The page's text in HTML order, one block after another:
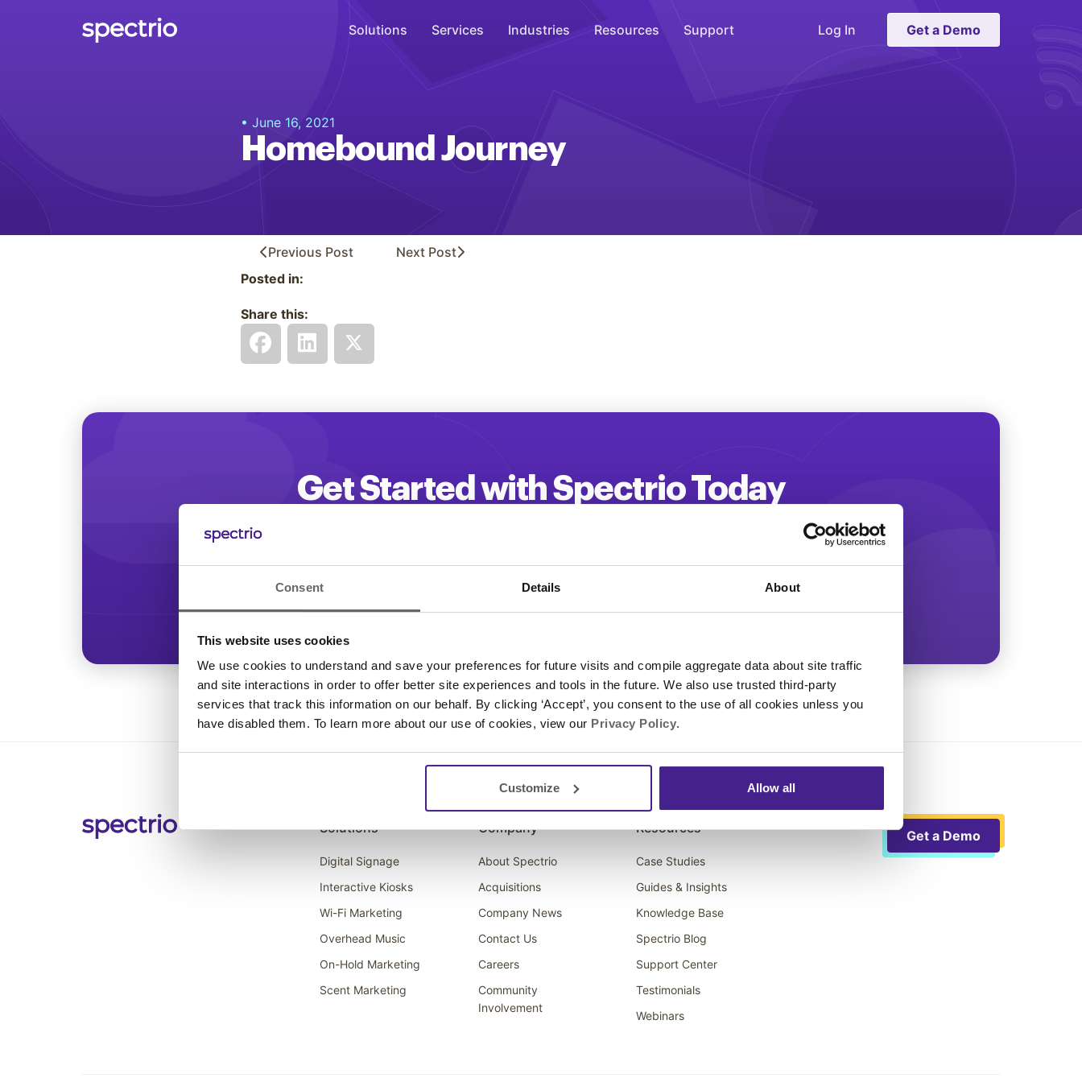
Consent Details About
This website uses cookies
We use cookies to understand and save your preferences for future visits and compile aggregate data about site traffic
and site interactions in order to offer better site experiences and tools in the future. We also use trusted third-party
services that track this information on our behalf. By clicking ‘Accept’, you consent to the use of all cookies unless you
have disabled them. To learn more about our use of cookies, view our Privacy Policy.
Customize Allow all
Solutions
Engage
Interactive Kiosks
Audience Measurement
Measure
Retail Media Network
Optimize
Services Industries Resources Support Log In Get a Demo
• June 16, 2021
Homebound Journey
Previous Post NextPost
Posted in:
Share this:
Get Started with Spectrio Today
Start increasing your customer engagement and driving more revenue!
Get a Demo
Solutions
Digital Signage
Interactive Kiosks
Wi-Fi Marketing
Overhead Music
On-Hold Marketing
Scent Marketing
Company
About Spectrio
Acquisitions
Company News
Contact Us
Careers
Community
Involvement
Resources
Case Studies
Guides & Insights
Knowledge Base
Spectrio Blog
Support Center
Testimonials
Webinars
Get a Demo